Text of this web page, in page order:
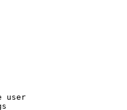
user